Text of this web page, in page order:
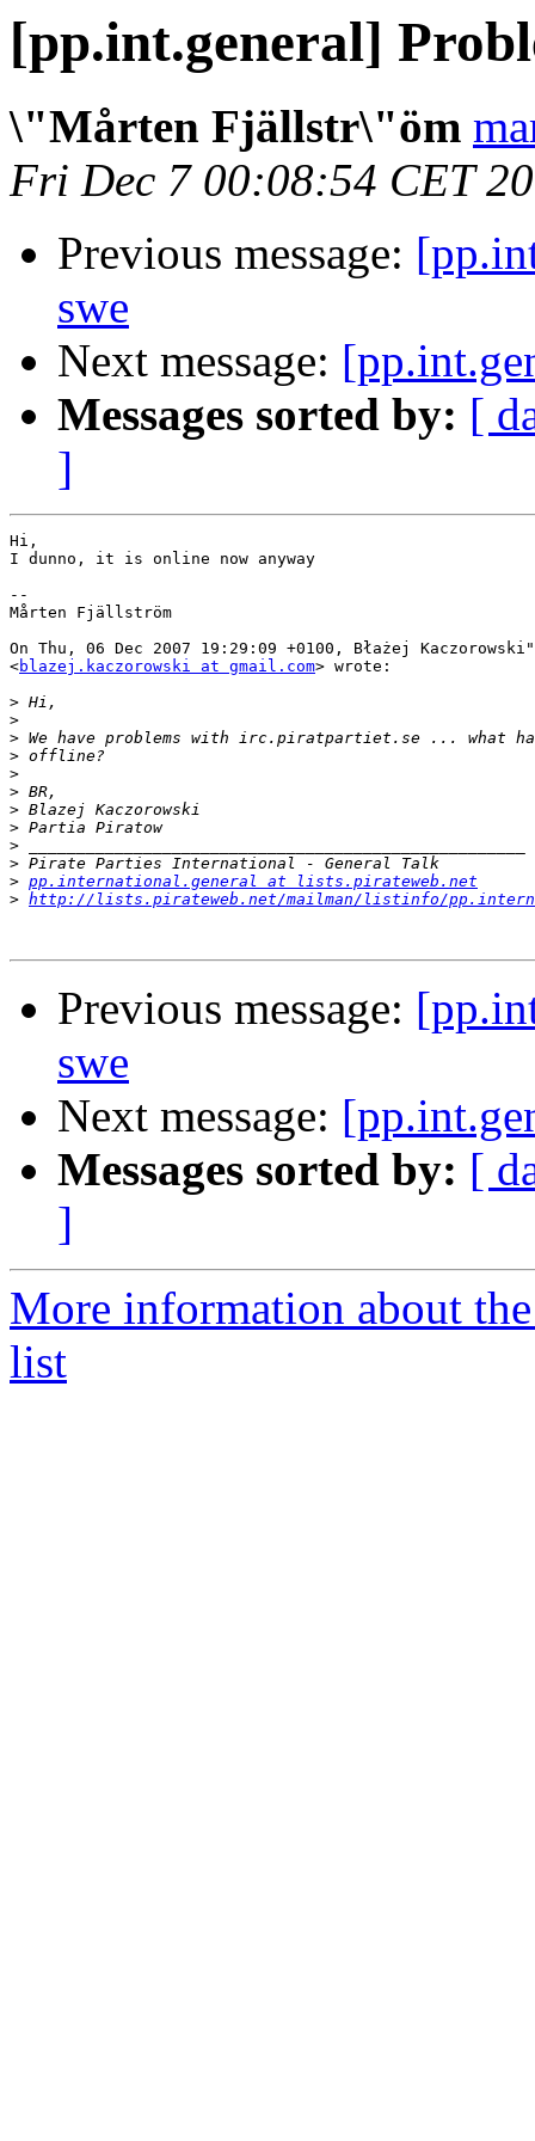
[pp.int.general]
\"Mårten Fjällstr\"öm
Fri Dec 7 00:08:54 CET
Previous message:
swe
Next message:
Messages sorted by: [
]
Hi,
I dunno, it is online now anyway
--
Mårten Fjällström
On Thu, 06 Dec 2007 19:29:09 +0100, Błażej
<blazej.kaczorowski at gmail.com> wrote:
>
>
>
>
>
>
>
>
>
>
> pp.international.general at lists.pirateweb.net
> http://lists.pirateweb.net/mailman/listinfo/
Previous message:
swe
Next message:
Messages sorted by: [
]
More information about
list